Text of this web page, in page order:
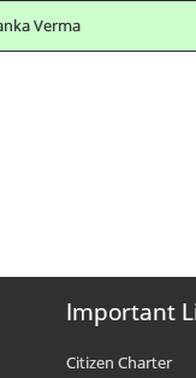
Verma
Important
Citizen Charter